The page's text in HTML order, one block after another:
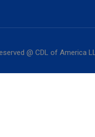
@ CDL of America